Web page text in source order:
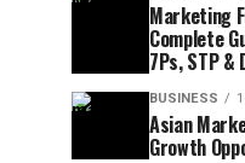
Marketing
Complete
7Ps, STP
BUSINESS
Asian
Growth